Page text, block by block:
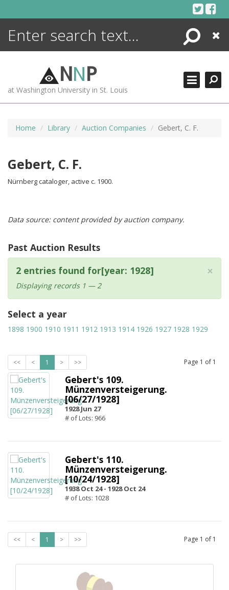
Search
Close
NNP
at Washington University in St. Louis
Home Library Auction Companies Gebert, C. F.
Gebert, C. F.
Nürnberg cataloger, active c. 1900.
Data source: content provided by auction company.
Past Auction Results
×
2 entries found for[year: 1928]
Displaying records 1 — 2
Select a year
1898 1900 1910 1911 1912 1913 1914 1926 1927 1928 1929
<< < 1 > >> Page 1 of 1
Gebert's 109.
Münzenversteigerung.
[06/27/1928]
1928 Jun 27
# of Lots: 966
Gebert's 110.
Münzenversteigerung.
[10/24/1928]
1938 Oct 24 - 1928 Oct 24
# of Lots: 1028
<< < 1 > >> Page 1 of 1
ENCYCLOPEDIA
MORE +
ADVANCED SEARCHING